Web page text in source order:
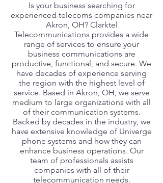
Is your business searching for
experienced telecoms companies near
Akron, OH? Clarktel
Telecommunications provides a wide
range of services to ensure your
business communications are
productive, functional, and secure. We
have decades of experience serving
the region with the highest level of
service. Based in Akron, OH, we serve
medium to large organizations with all
of their communication systems.
Backed by decades in the industry, we
have extensive knowledge of Univerge
phone systems and how they can
enhance business operations. Our
team of professionals assists
companies with all of their
telecommunication needs.